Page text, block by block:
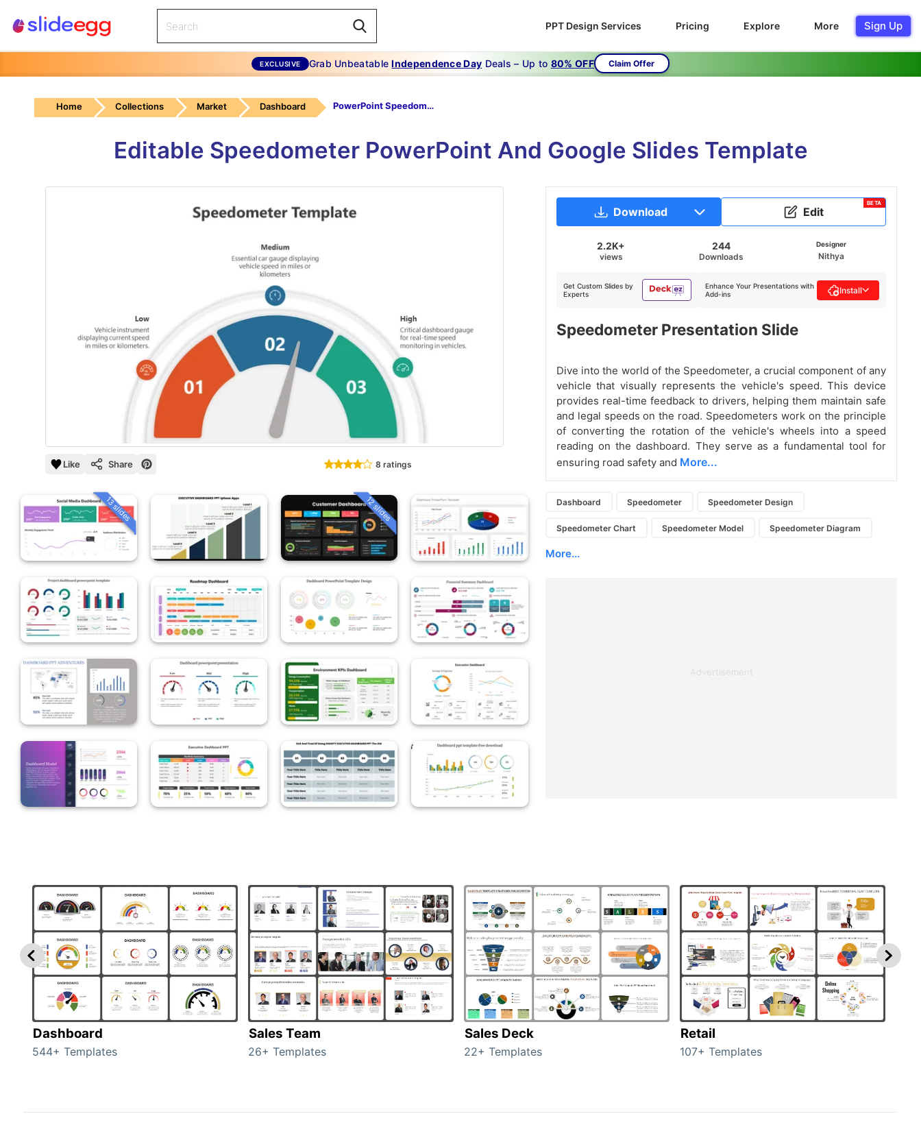
PPT Design Services Pricing Explore More Sign Up
EXCLUSIVE Grab UnbeatableIndependence Day Deals – Up to 80% OFF Claim Offer
Home Collections Market Dashboard PowerPoint Speedometer Template
Editable Speedometer PowerPoint And Google Slides Template
Like Share 8 ratings
13 slides 12 slides
Download Edit
BETA
2.2K+
views
244
Downloads
Designer
Nithya
Get Custom Slides by
Experts
Enhance Your Presentations with
Add-ins
Install
Speedometer Presentation Slide
Dive into the world of the Speedometer, a crucial component of any
vehicle that visually represents the vehicle's speed. This device
provides real-time feedback to drivers, helping them maintain safe
and legal speeds on the road. Speedometers work on the principle
of converting the rotation of the vehicle's wheels into a speed
reading on the dashboard. They serve as a fundamental tool for
ensuring road safety and More...
Dashboard Speedometer Speedometer Design
Speedometer Chart Speedometer Model Speedometer Diagram
More...
Advertisement
Dashboard
544+ Templates
Sales Team
26+ Templates
Sales Deck
22+ Templates
Retail
107+ Templates